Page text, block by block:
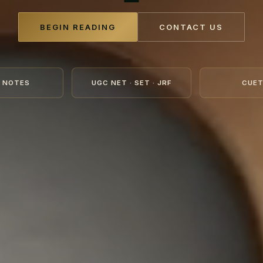
BEGIN READING CONTACT US
NOTES UGC NET · SET · JRF